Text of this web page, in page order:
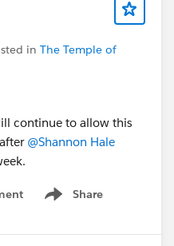
in The Temple of
continue to allow this
@Shannon Hale
Share
Show menu